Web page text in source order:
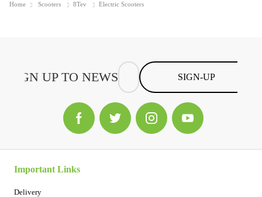
Home Scooters 8Tev Electric Scooters
SIGN-UP
Important Links
Delivery